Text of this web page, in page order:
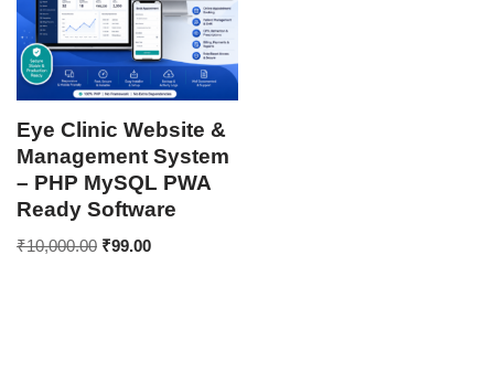
Eye Clinic Website &
Management System
– PHP MySQL PWA
Ready Software
₹10,000.00 ₹99.00